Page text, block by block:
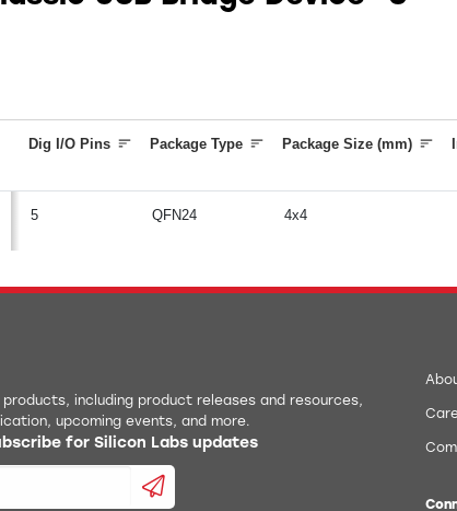
Dig I/O Pins Package Type Package Size (mm)
5 QFN24 4x4
including product releases and resources,
upcoming events, and more.
for Silicon Labs updates